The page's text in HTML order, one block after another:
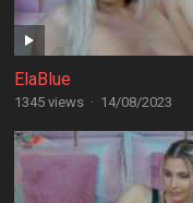
ElaBlue
1345 views · 14/08/2023